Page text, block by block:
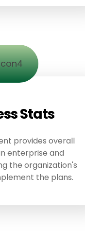
Stats
provides overall
enterprise and
the organization's
the plans.